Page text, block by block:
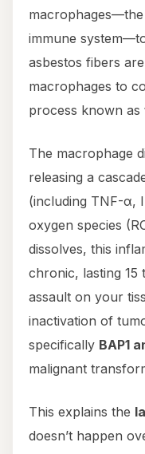
macrophages—the
immune
asbestos fibers
macrophages to
process known as
The macrophage
releasing a
(including TNF-α,
oxygen species
dissolves, this
chronic, lasting 15
assault on your
inactivation of
specifically BAP1
malignant
This explains the
doesn’t happen